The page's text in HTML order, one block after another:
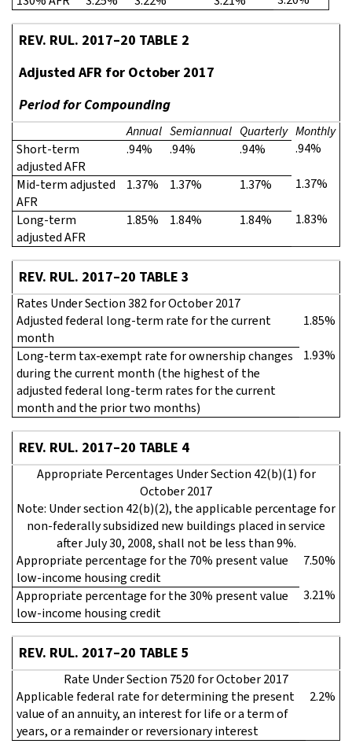
REV. RUL. 2017–20 TABLE 2
Adjusted AFR for October 2017
Period for Compounding
Annual Semiannual Quarterly Monthly
Short-term
adjusted AFR
.94% .94% .94% .94%
Mid-term adjusted
AFR
1.37% 1.37% 1.37% 1.37%
Long-term
adjusted AFR
1.85% 1.84% 1.84% 1.83%
REV. RUL. 2017–20 TABLE 3
Rates Under Section 382 for October 2017
Adjusted federal long-term rate for the current
month
1.85%
Long-term tax-exempt rate for ownership changes
during the current month (the highest of the
adjusted federal long-term rates for the current
month and the prior two months)
1.93%
REV. RUL. 2017–20 TABLE 4
Appropriate Percentages Under Section 42(b)(1) for
October 2017
Note: Under section 42(b)(2), the applicable percentage for
non-federally subsidized new buildings placed in service
after July 30, 2008, shall not be less than 9%.
Appropriate percentage for the 70% present value
low-income housing credit
7.50%
Appropriate percentage for the 30% present value
low-income housing credit
3.21%
REV. RUL. 2017–20 TABLE 5
Rate Under Section 7520 for October 2017
Applicable federal rate for determining the present
value of an annuity, an interest for life or a term of
years, or a remainder or reversionary interest
2.2%